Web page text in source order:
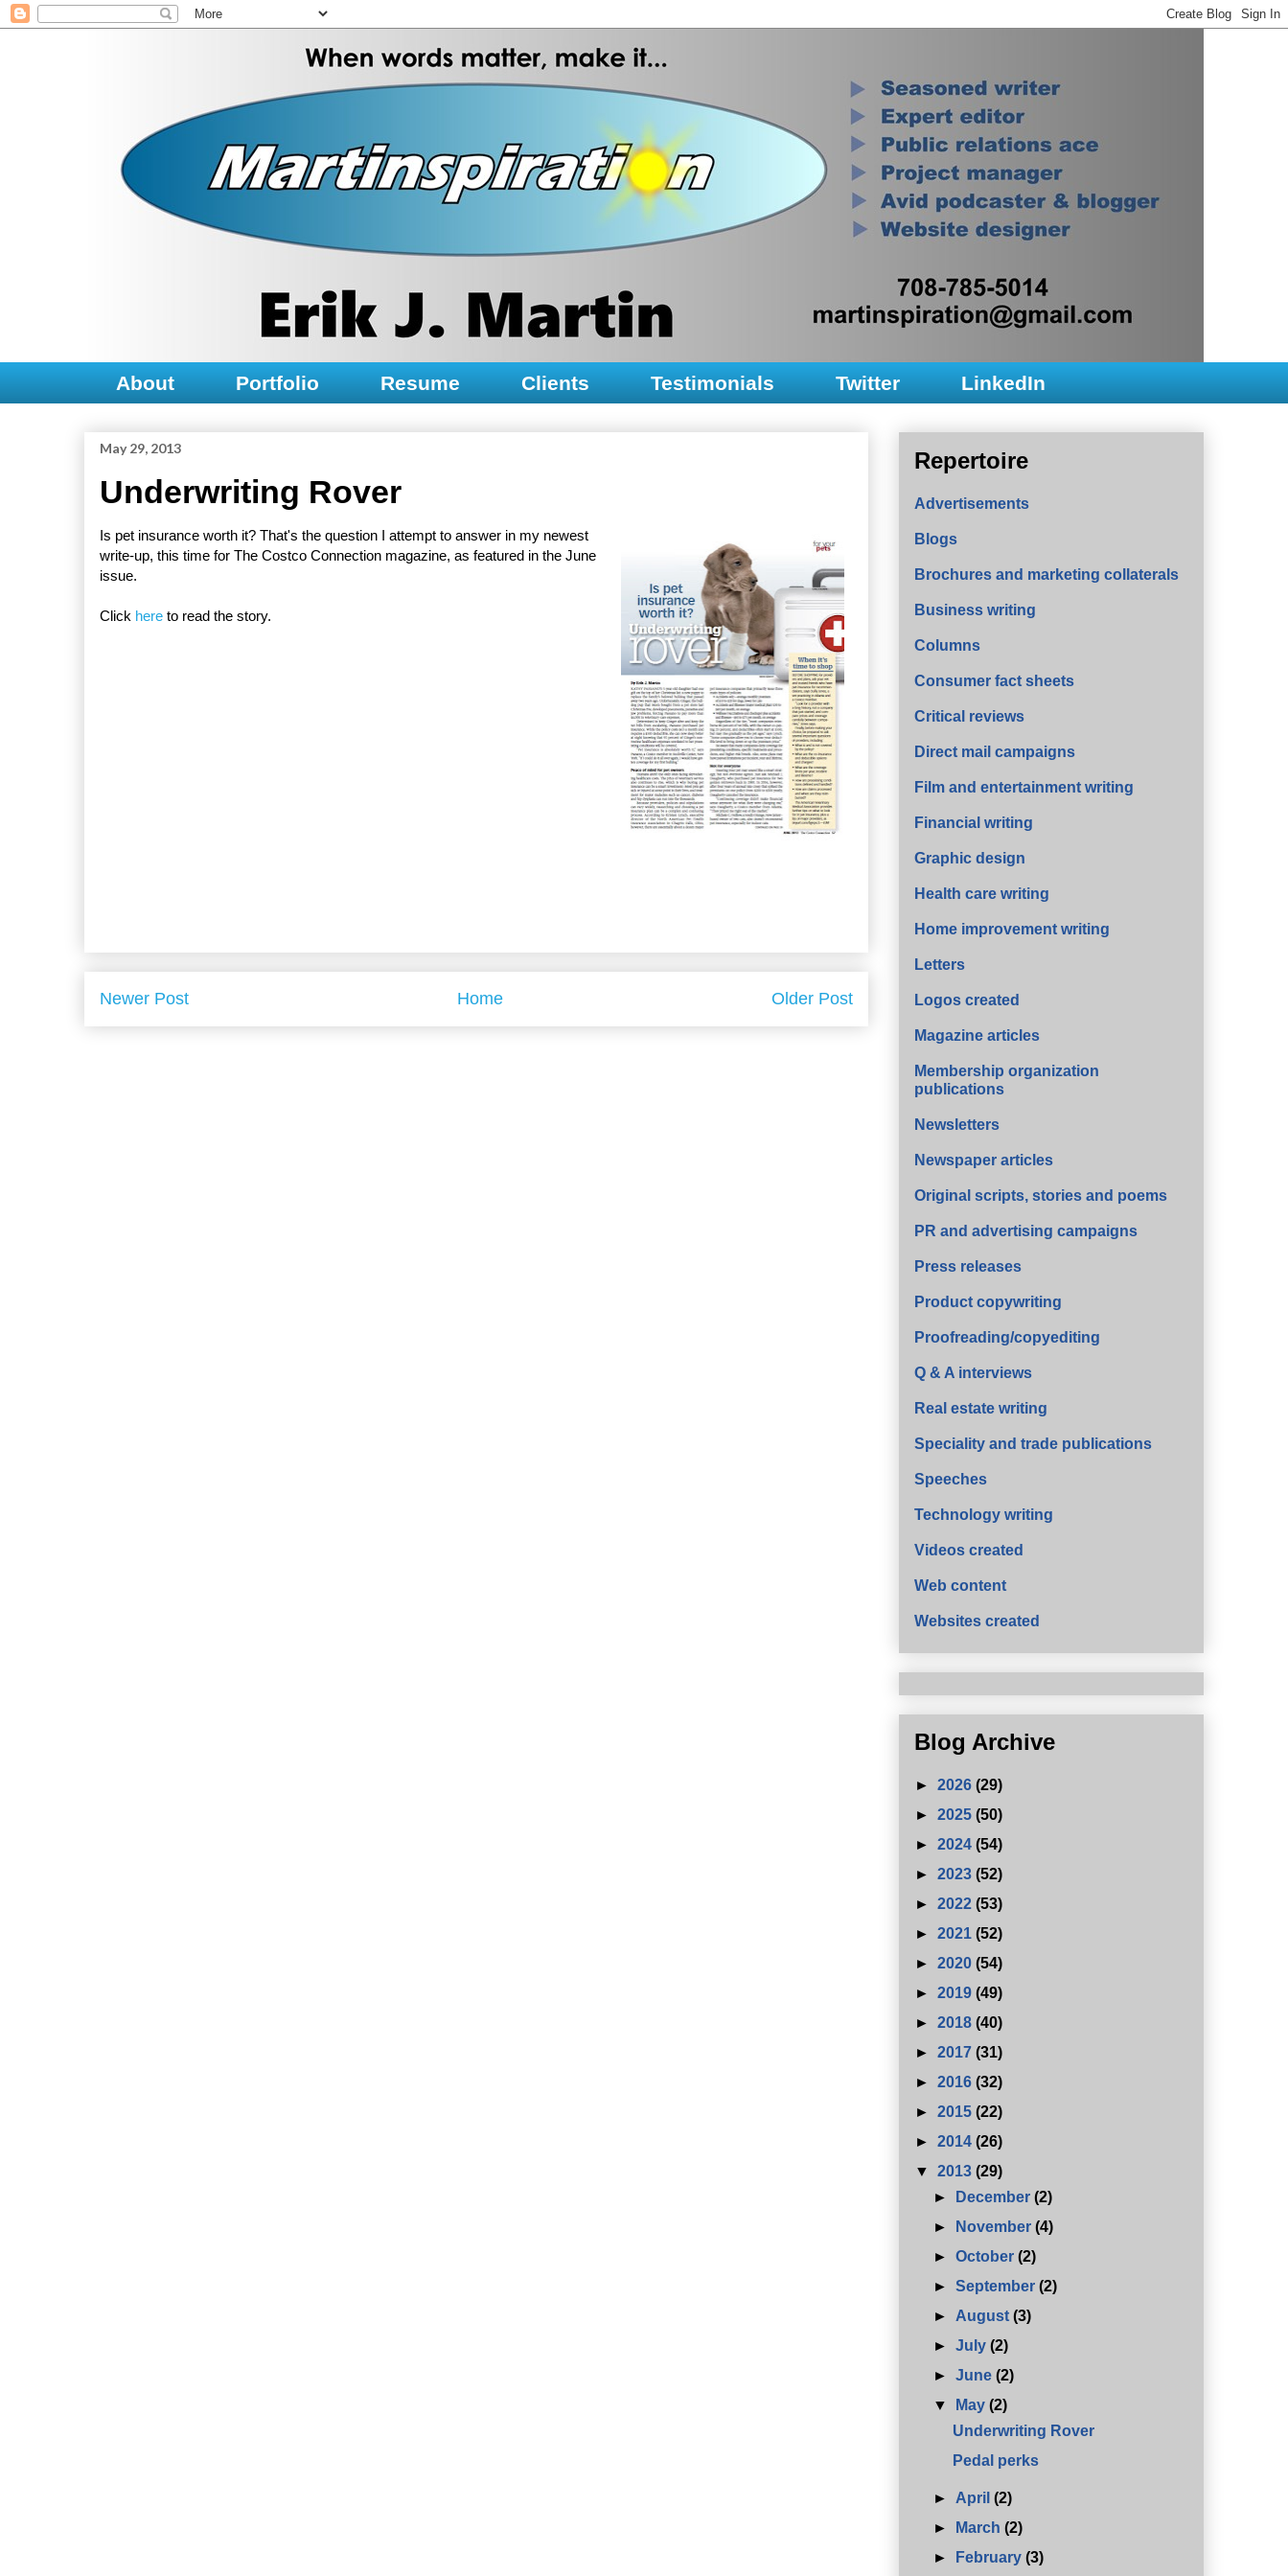
About Portfolio Resume Clients Testimonials Twitter LinkedIn
May 29, 2013
Underwriting Rover
Is pet insurance worth it? That's the question I attempt to answer in my newest
write-up, this time for The Costco Connection magazine, as featured in the June
issue.
Click here to read the story.
Newer Post Older Post
Home
Repertoire
Advertisements
Blogs
Brochures and marketing collaterals
Business writing
Columns
Consumer fact sheets
Critical reviews
Direct mail campaigns
Film and entertainment writing
Financial writing
Graphic design
Health care writing
Home improvement writing
Letters
Logos created
Magazine articles
Membership organization
publications
Newsletters
Newspaper articles
Original scripts, stories and poems
PR and advertising campaigns
Press releases
Product copywriting
Proofreading/copyediting
Q & A interviews
Real estate writing
Speciality and trade publications
Speeches
Technology writing
Videos created
Web content
Websites created
Blog Archive
► 2026 (29)
► 2025 (50)
► 2024 (54)
► 2023 (52)
► 2022 (53)
► 2021 (52)
► 2020 (54)
► 2019 (49)
► 2018 (40)
► 2017 (31)
► 2016 (32)
► 2015 (22)
► 2014 (26)
▼ 2013 (29)
►
December(2)
►
November(4)
►October(2)
►September(2)
► August(3)
►July(2)
►June(2)
▼
May(2)
Underwriting Rover
Pedal perks
► April(2)
►
March(2)
►
February(3)